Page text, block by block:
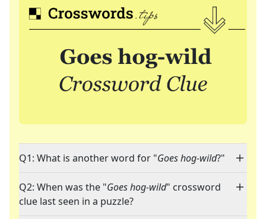
Q1: What is another word for "Goes hog-wild?"
Q2: When was the "Goes hog-wild" crossword
clue last seen in a puzzle?